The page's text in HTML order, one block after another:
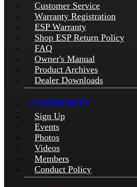
Customer Service
Warranty Registration
ESP Warranty
Shop ESP Return Policy
FAQ
Owner's Manual
Product Archives
Dealer Downloads
COMMUNITY
Sign Up
Events
Photos
Videos
Members
Conduct Policy